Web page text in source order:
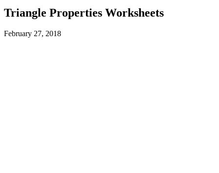
Triangle Properties Worksheets
February 27, 2018